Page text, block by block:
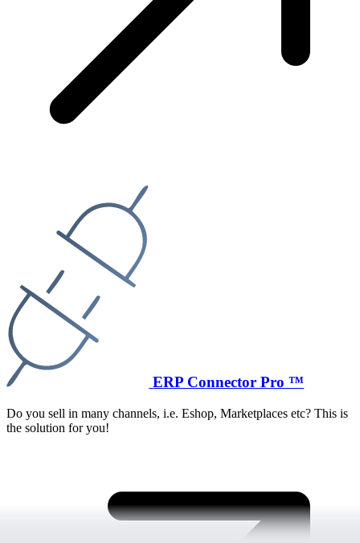
ERP Connector Pro ™
Do you sell in many channels, i.e. Eshop, Marketplaces etc? This is
the solution for you!